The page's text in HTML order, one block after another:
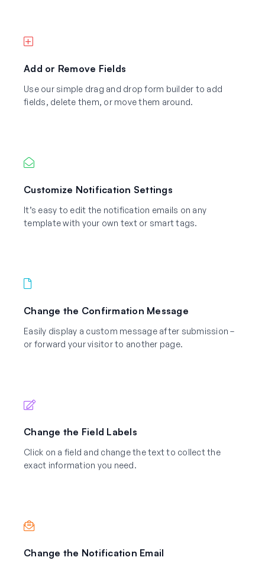
Add or Remove Fields
Use our simple drag and drop form builder to add
fields, delete them, or move them around.
Customize Notification Settings
It’s easy to edit the notification emails on any
template with your own text or smart tags.
Change the Confirmation Message
Easily display a custom message after submission –
or forward your visitor to another page.
Change the Field Labels
Click on a field and change the text to collect the
exact information you need.
Change the Notification Email